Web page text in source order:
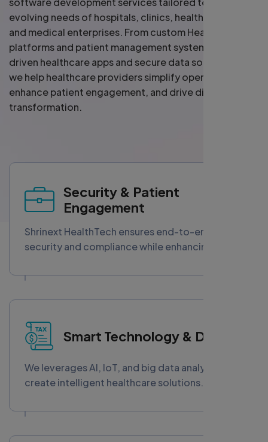
evolving needs of hospitals, clinics, health startups,
and medical enterprises. From custom HealthTech
platforms and patient management systems to AI-
driven healthcare apps and secure data solutions —
we help healthcare providers simplify operations,
enhance patient engagement, and drive digital
transformation.
Security & Patient
Engagement
Shrinext HealthTech ensures end-to-end data
security and compliance while enhancing
combine advanced cybersecurity measures
experiences, and stronger provider-patient
relationships in the evolving digital healthcare
ecosystem.
Smart Technology & Data
We leverages AI, IoT, and big data analytics to
create intelligent healthcare solutions. From
our smart technology empowers providers to